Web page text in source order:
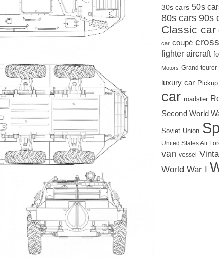
30s cars 50s
80s cars 90s
Classic car
car coupé
fighter aircraft
Motors Grand tourer
luxury car Pickup
car roadster
Second World
Soviet Union
United States Air
van vessel
World War I